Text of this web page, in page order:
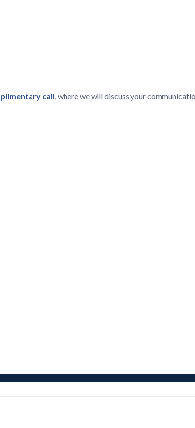
call, where we will discuss your